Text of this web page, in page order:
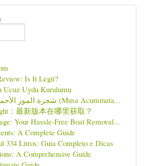
Is It Legit?
Ucuz Uydu Kurulumu
شجرة الموز الأحمر أو موز بوربون (Musa Acuminata...
：最新版本在哪里获取？
Your Hassle-Free Boat Removal...
A Complete Guide
334 Litros: Guia Completo e Dicas
A Comprehensive Guide